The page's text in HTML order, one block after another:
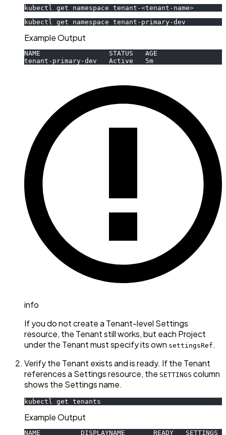
kubectl get namespace tenant-<tenant-name>
kubectl get namespace tenant-primary-dev
Example Output
NAME                 STATUS   AGE
tenant-primary-dev   Active   5m
info
If you do not create a Tenant-level Settings
resource, the Tenant still works, but each Project
under the Tenant must specify its own settingsRef .
Verify the Tenant exists and is ready. If the Tenant
references a Settings resource, the SETTINGS column
shows the Settings name.
kubectl get tenants
Example Output
NAME          DISPLAYNAME       READY   SETTINGS